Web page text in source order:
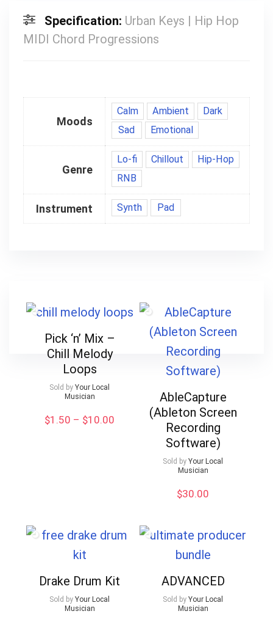
Specification: Urban Keys | Hip Hop
MIDI Chord Progressions
Moods
Calm Ambient
Dark
Sad
Emotional
Genre
Lo-fi Chillout
Hip-Hop
RNB
Instrument Synth Pad
Pick ‘n’ Mix –
Chill Melody
Loops
Sold by Your Local
Musician
$1.50 – $10.00
AbleCapture
(Ableton Screen
Recording
Software)
Sold by Your Local
Musician
$30.00
Drake Drum Kit
Sold by Your Local
Musician
ADVANCED
Sold by Your Local
Musician